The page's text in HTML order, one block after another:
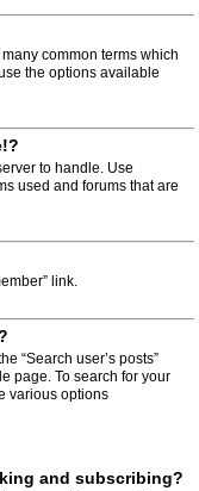
common terms which
the options available
to handle. Use
used and forums that are
link.
“Search user’s posts”
page. To search for your
various options
and subscribing?